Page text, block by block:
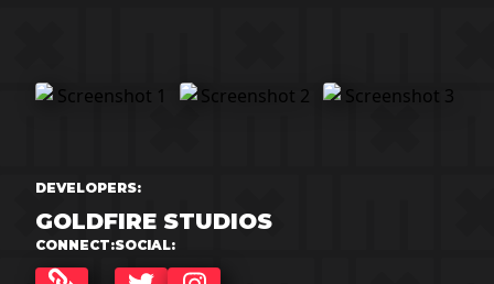
DEVELOPERS:
GOLDFIRE STUDIOS
CONNECT:SOCIAL: